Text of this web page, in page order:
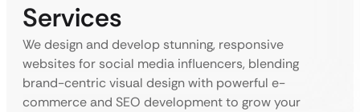
Services
We design and develop stunning, responsive
websites for social media influencers, blending
brand-centric visual design with powerful e-
commerce and SEO development to grow your